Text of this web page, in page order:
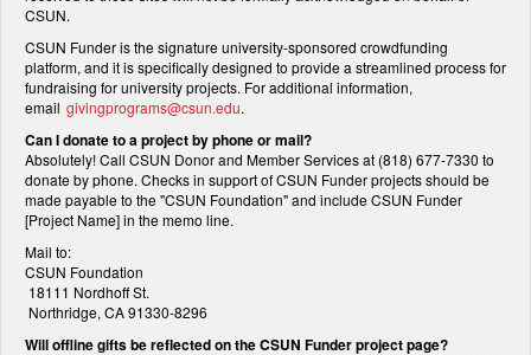
CSUN.
CSUN Funder is the signature university-sponsored crowdfunding
platform, and it is specifically designed to provide a streamlined process for
fundraising for university projects. For additional information,
email givingprograms@csun.edu.
Can I donate to a project by phone or mail?
Absolutely! Call CSUN Donor and Member Services at (818) 677-7330 to
donate by phone. Checks in support of CSUN Funder projects should be
made payable to the "CSUN Foundation" and include CSUN Funder
[Project Name] in the memo line.
Mail to:
CSUN Foundation
18111 Nordhoff St.
Northridge, CA 91330-8296
Will offline gifts be reflected on the CSUN Funder project page?